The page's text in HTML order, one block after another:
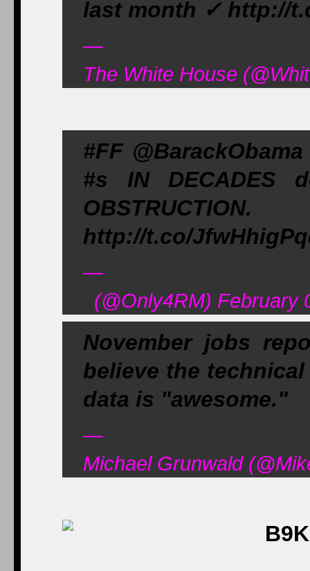
last month ✓ http://
—
The White House
#FF
#s IN DECADES
http://t.co/
—
(@Only4RM) February
November jobs
believe the
data is "awesome."
—
Michael Grunwald